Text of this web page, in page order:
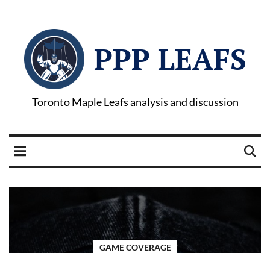
PPP LEAFS
Toronto Maple Leafs analysis and discussion
GAME COVERAGE